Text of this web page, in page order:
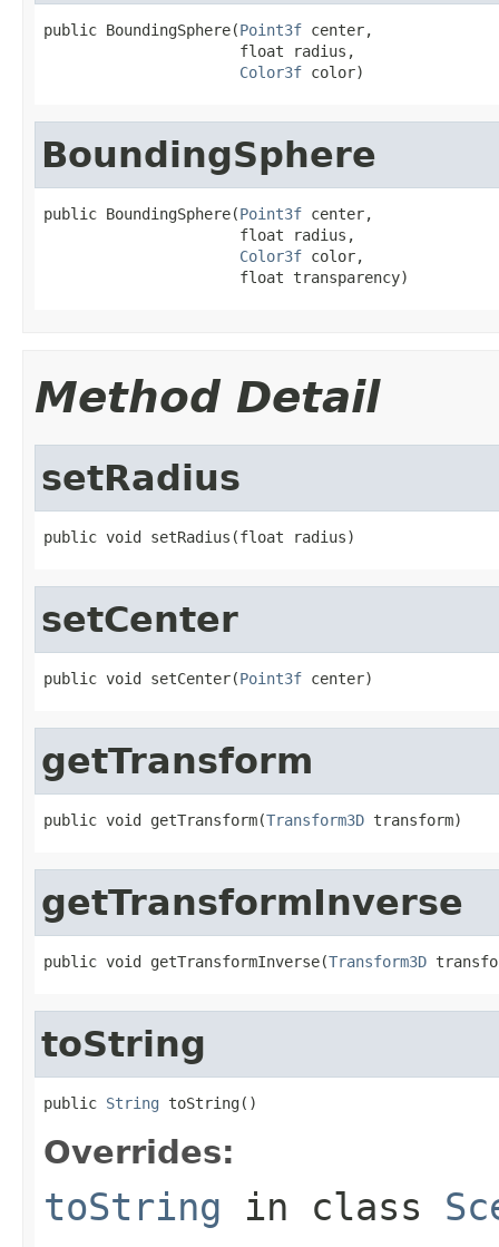
public BoundingSphere(Point3f center,
                      float radius,
Color3f color)
BoundingSphere
public BoundingSphere(Point3f center,
                      float radius,
Color3f color,
                      float transparency)
Method Detail
setRadius
public void setRadius(float radius)
setCenter
public void setCenter(Point3f center)
getTransform
public void getTransform(Transform3D transform)
getTransformInverse
public void getTransformInverse(Transform3D
toString
public String toString()
Overrides:
toString in class